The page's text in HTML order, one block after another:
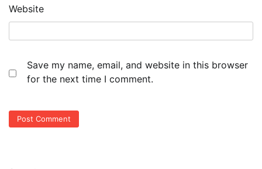
Website
Save my name, email, and website in this browser
for the next time I comment.